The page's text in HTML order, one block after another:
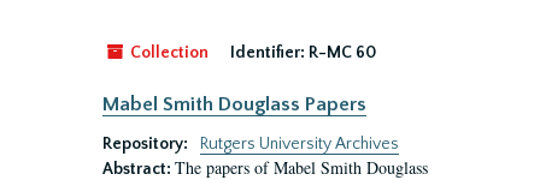
Collection Identifier: R-MC 60
Mabel Smith Douglass Papers
Repository:
Rutgers University Archives
Abstract: The papers of Mabel Smith Douglass